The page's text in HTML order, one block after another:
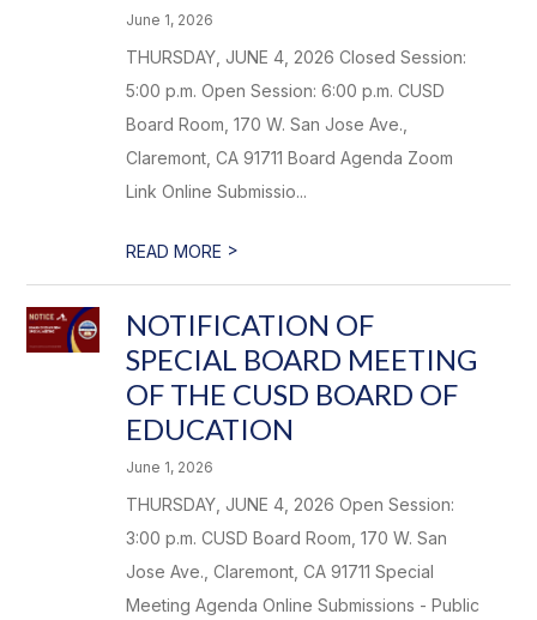
June 1, 2026
THURSDAY, JUNE 4, 2026 Closed Session:
5:00 p.m. Open Session: 6:00 p.m. CUSD
Board Room, 170 W. San Jose Ave.,
Claremont, CA 91711 Board Agenda Zoom
Link Online Submissio...
READ MORE >
NOTIFICATION OF
SPECIAL BOARD MEETING
OF THE CUSD BOARD OF
EDUCATION
June 1, 2026
THURSDAY, JUNE 4, 2026 Open Session:
3:00 p.m. CUSD Board Room, 170 W. San
Jose Ave., Claremont, CA 91711 Special
Meeting Agenda Online Submissions - Public